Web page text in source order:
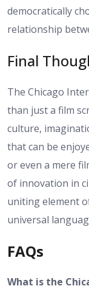
democratically
relationship
Final
The Chicago
than just a film
culture,
that can be
or even a mere
of innovation in
uniting element
universal
FAQs
What is the